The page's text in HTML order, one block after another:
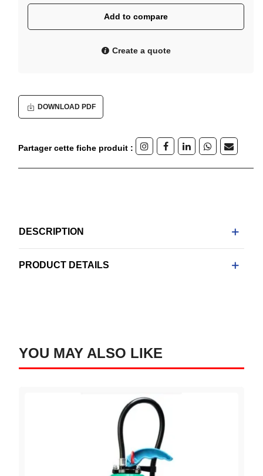
Add to compare
Create a quote
DOWNLOAD PDF
Partager cette fiche produit :
DESCRIPTION
PRODUCT DETAILS
YOU MAY ALSO LIKE